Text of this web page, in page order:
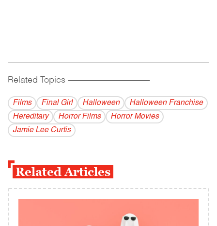
Related Topics ------------------------------------------
Films Final Girl Halloween
Halloween Franchise
Hereditary
Horror Films
Horror Movies
Jamie Lee Curtis
Related Articles